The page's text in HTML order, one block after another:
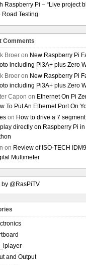
Raspberry Pi – “Live project
Road Testing
Comments
Broer on New Raspberry Pi
including Pi3A+ plus Zero
Broer on New Raspberry Pi
including Pi3A+ plus Zero
Capon on Ethernet On Pi
To Put An Ethernet Port On
on How to drive a 7 segment
directly on Raspberry Pi in
on Review of ISO-TECH
Multimeter
by @RasPiTV
and Output